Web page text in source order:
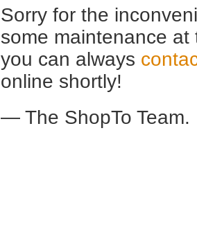
Sorry for the
some maintenance
you can always
online shortly!
— The ShopTo Team.